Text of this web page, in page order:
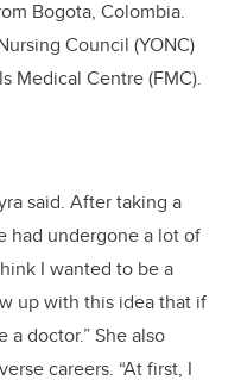
Bogota, Colombia.
Council (YONC)
Medical Centre (FMC).
said. After taking a
had undergone a lot of
I wanted to be a
up with this idea that if
doctor.” She also
careers. “At first, I